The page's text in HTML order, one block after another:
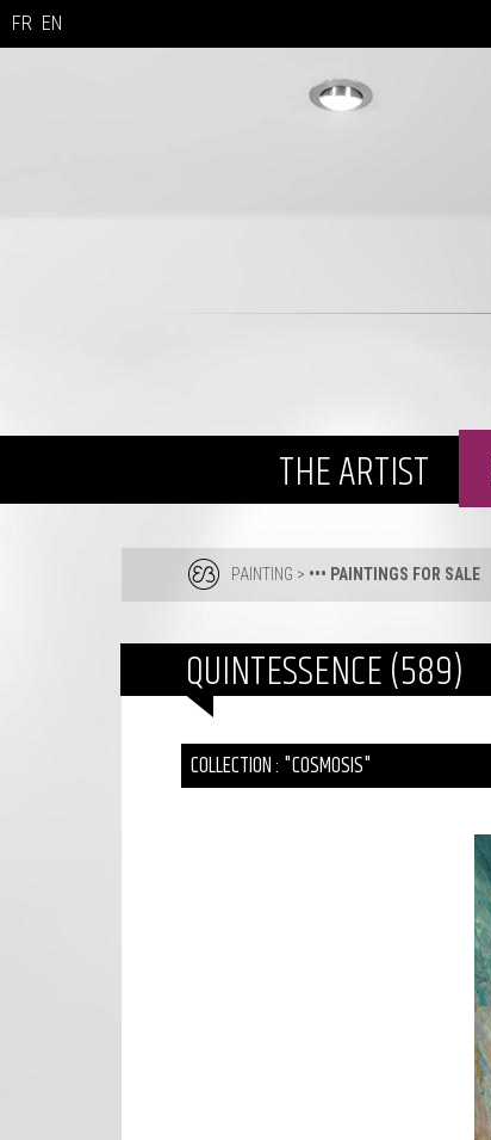
FR EN
THE ARTIST
PAINTING > ••• PAINTINGS FOR SALE
QUINTESSENCE (589)
COLLECTION : "COSMOSIS"